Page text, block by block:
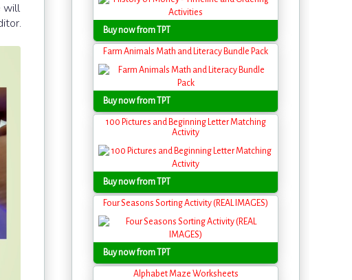
will
Buy now from TPT
Farm Animals Math and Literacy Bundle Pack
Buy now from TPT
100 Pictures and Beginning Letter Matching
Activity
Buy now from TPT
Four Seasons Sorting Activity (REAL IMAGES)
Buy now from TPT
Alphabet Maze Worksheets